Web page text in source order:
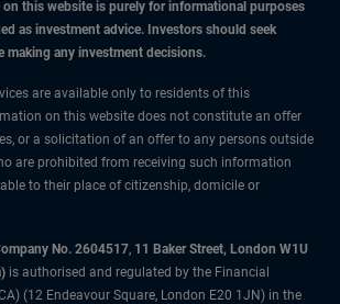
this website is purely for informational purposes
as investment advice. Investors should seek
making any investment decisions.
are available only to residents of this
on this website does not constitute an offer
or a solicitation of an offer to any persons outside
are prohibited from receiving such information
to their place of citizenship, domicile or
No. 2604517, 11 Baker Street, London W1U
is authorised and regulated by the Financial
(12 Endeavour Square, London E20 1JN) in the